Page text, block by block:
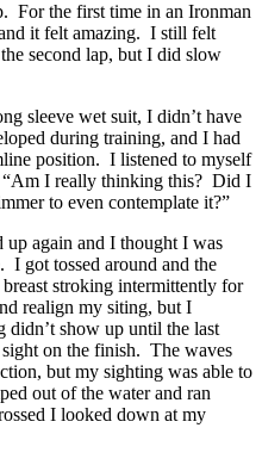
For the first time in an Ironman
it felt amazing. I still felt
second lap, but I did slow
sleeve wet suit, I didn’t have
during training, and I had
position. I listened to myself
“Am I really thinking this? Did I
to even contemplate it?”
up again and I thought I was
got tossed around and the
stroking intermittently for
realign my siting, but I
show up until the last
on the finish. The waves
but my sighting was able to
out of the water and ran
I looked down at my